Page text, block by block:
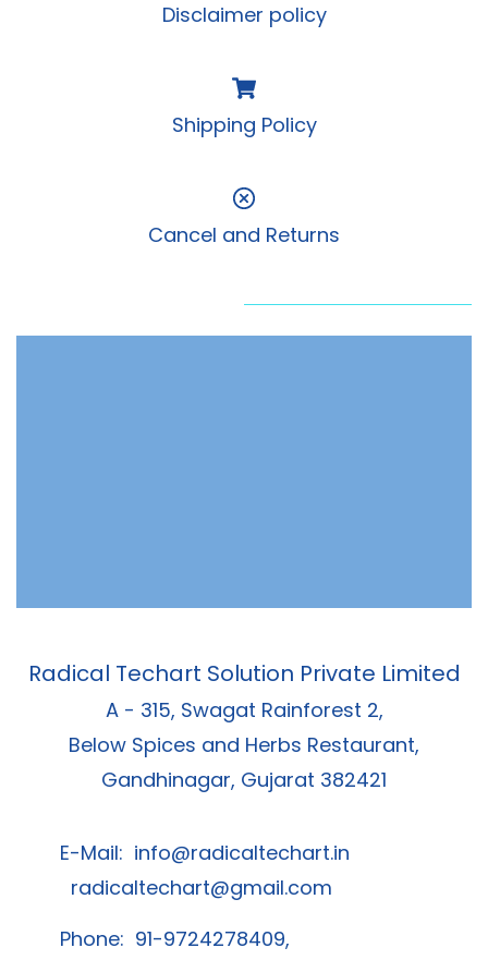
Disclaimer policy
Shipping Policy
Cancel and Returns
Radical Techart Solution Private Limited
A - 315, Swagat Rainforest 2,
Below Spices and Herbs Restaurant,
Gandhinagar, Gujarat 382421
E-Mail: info@radicaltechart.in
radicaltechart@gmail.com
Phone: 91-9724278409,